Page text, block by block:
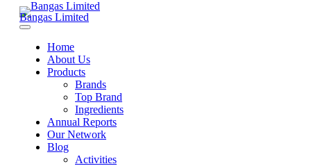
Bangas Limited
Home
About Us
Products
Brands
Top Brand
Ingredients
Annual Reports
Our Network
Blog
Activities